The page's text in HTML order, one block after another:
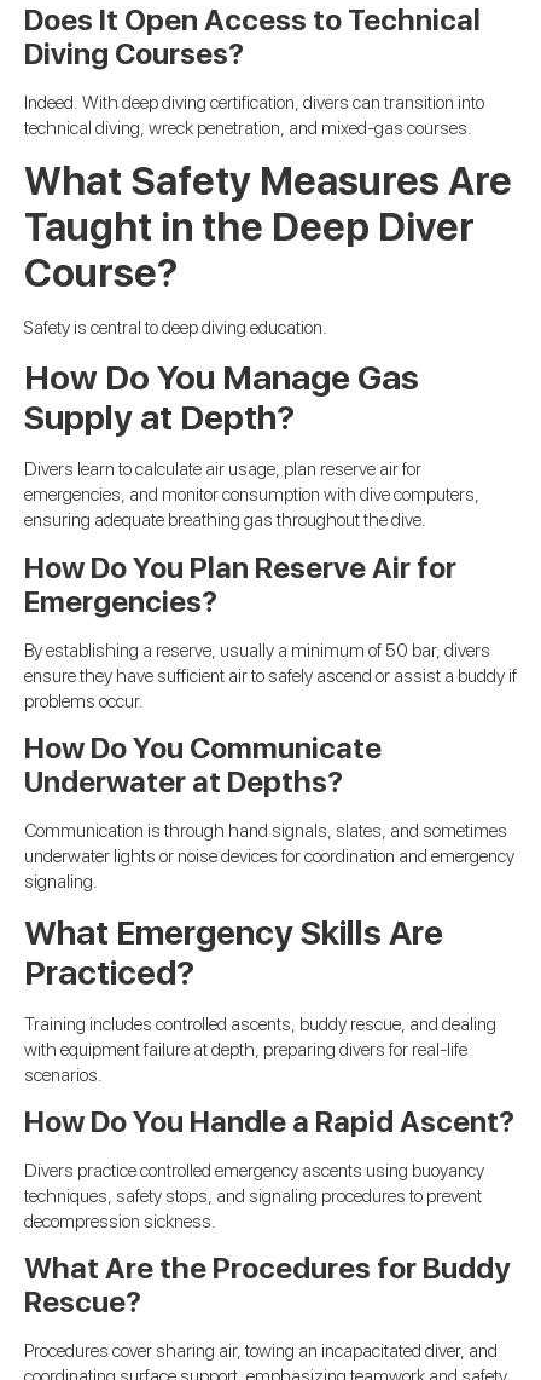
Does It Open Access to Technical
Diving Courses?
Indeed. With deep diving certification, divers can transition into
technical diving, wreck penetration, and mixed-gas courses.
What Safety Measures Are
Taught in the Deep Diver
Course?
Safety is central to deep diving education.
How Do You Manage Gas
Supply at Depth?
Divers learn to calculate air usage, plan reserve air for
emergencies, and monitor consumption with dive computers,
ensuring adequate breathing gas throughout the dive.
How Do You Plan Reserve Air for
Emergencies?
By establishing a reserve, usually a minimum of 50 bar, divers
ensure they have sufficient air to safely ascend or assist a buddy if
problems occur.
How Do You Communicate
Underwater at Depths?
Communication is through hand signals, slates, and sometimes
underwater lights or noise devices for coordination and emergency
signaling.
What Emergency Skills Are
Practiced?
Training includes controlled ascents, buddy rescue, and dealing
with equipment failure at depth, preparing divers for real-life
scenarios.
How Do You Handle a Rapid Ascent?
Divers practice controlled emergency ascents using buoyancy
techniques, safety stops, and signaling procedures to prevent
decompression sickness.
What Are the Procedures for Buddy
Rescue?
Procedures cover sharing air, towing an incapacitated diver, and